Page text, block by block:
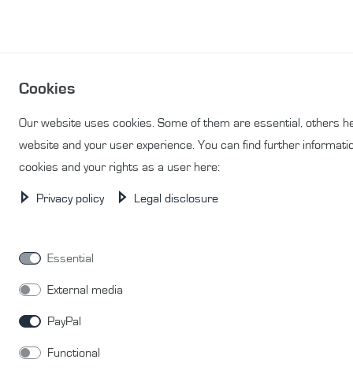
Cookies
Our website uses cookies. Some of them are essential, others
website and your user experience. You can find further
cookies and your rights as a user here:
Privacy policy Legal disclosure
Essential
External media
PayPal
Functional